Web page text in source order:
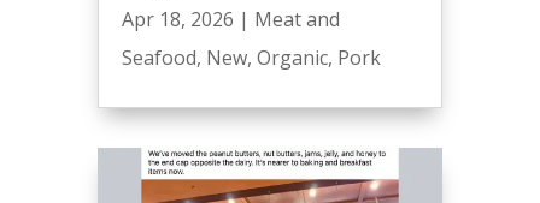
Apr 18, 2026 | Meat and
Seafood, New, Organic, Pork